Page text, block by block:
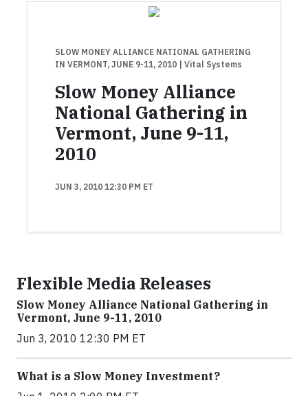
SLOW MONEY ALLIANCE NATIONAL GATHERING
IN VERMONT, JUNE 9-11, 2010
| Vital Systems
Slow Money Alliance
National Gathering in
Vermont, June 9-11,
2010
JUN 3, 2010 12:30 PM ET
Flexible Media Releases
Slow Money Alliance National Gathering in
Vermont, June 9-11, 2010
Jun 3, 2010 12:30 PM ET
What is a Slow Money Investment?